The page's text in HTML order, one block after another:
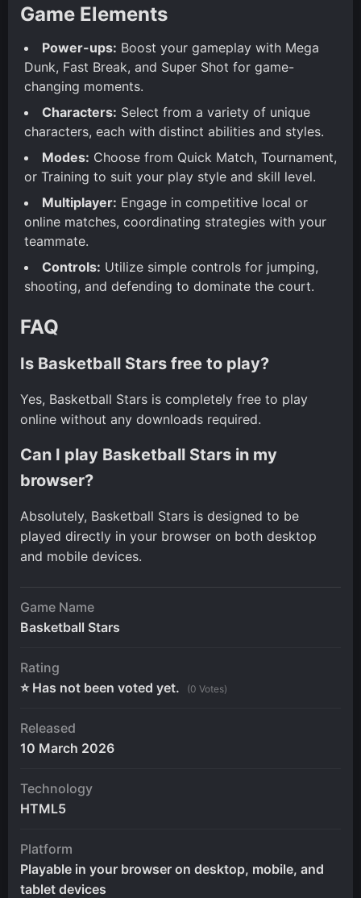
Game Elements
Power-ups: Boost your gameplay with Mega
Dunk, Fast Break, and Super Shot for game-
changing moments.
Characters: Select from a variety of unique
characters, each with distinct abilities and styles.
Modes: Choose from Quick Match, Tournament,
or Training to suit your play style and skill level.
Multiplayer: Engage in competitive local or
online matches, coordinating strategies with your
teammate.
Controls: Utilize simple controls for jumping,
shooting, and defending to dominate the court.
FAQ
Is Basketball Stars free to play?
Yes, Basketball Stars is completely free to play
online without any downloads required.
Can I play Basketball Stars in my
browser?
Absolutely, Basketball Stars is designed to be
played directly in your browser on both desktop
and mobile devices.
Game Name
Basketball Stars
Rating
⭐ Has not been voted yet.
(0 Votes)
Released
10 March 2026
Technology
HTML5
Platform
Playable in your browser on desktop, mobile, and
tablet devices